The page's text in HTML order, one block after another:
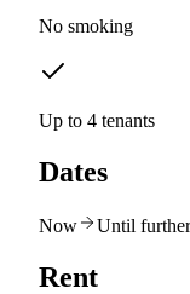
No smoking
Up to 4 tenants
Dates
Now Until
Rent